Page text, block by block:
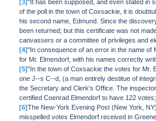
[3]"It has been supposed, and even stated in
of the poll in the town of Coxsackie, it is
his second name, Edmund. Since the
been returned; but this certificate was not
canvassers or a committee of privileges and
[4]"In consequence of an error in the name of
for Mr. Elmendorf, with his names correctly
[5]"In the town of Coxsackie the votes for Mr.
one J--s C--d, (a man entirely destitue of
the Secretary and Clerk's Office. The
certified Coenrad Elmendorf to have 122
[6]The New-York Evening Post (New York,
misspelled votes Elmendorf received in